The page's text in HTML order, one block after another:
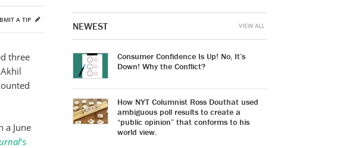
A TIP
three
a June
‘s
NEWEST
Consumer Confidence Is Up! No, It’s
Down! Why the Conflict?
How NYT Columnist Ross Douthat used
ambiguous poll results to create a
“public opinion” that conforms to his
world view.
VIEW ALL